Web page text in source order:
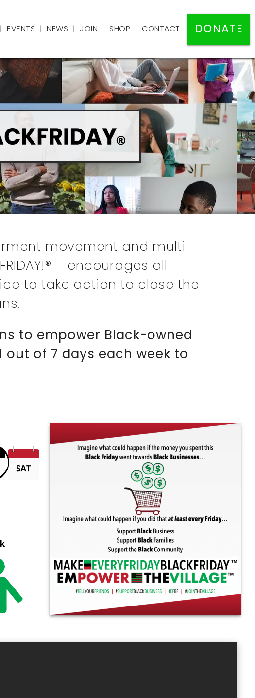
EVENTS NEWS JOIN SHOP CONTACT DONATE
movement and multi-
– encourages all
to take action to close the
to empower Black-owned
of 7 days each week to